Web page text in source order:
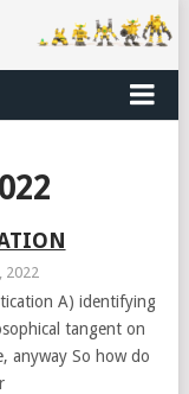
2022
A) identifying
tangent on
anyway So how do